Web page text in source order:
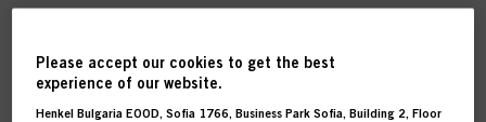
Sustainable
IDH No. 2686193
Please accept our cookies to get the best
experience of our website.
Henkel Bulgaria EOOD, Sofia 1766, Business Park Sofia, Building 2, Floor